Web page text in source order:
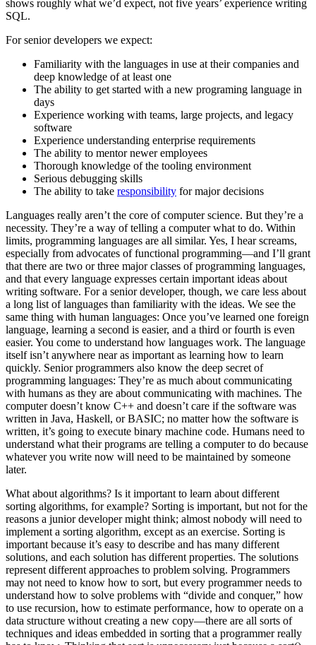
shows roughly what we’d expect, not five years’ experience writing
SQL.
For senior developers we expect:
Familiarity with the languages in use at their companies and
deep knowledge of at least one
The ability to get started with a new programing language in
days
Experience working with teams, large projects, and legacy
software
Experience understanding enterprise requirements
The ability to mentor newer employees
Thorough knowledge of the tooling environment
Serious debugging skills
The ability to take responsibility for major decisions
Languages really aren’t the core of computer science. But they’re a
necessity. They’re a way of telling a computer what to do. Within
limits, programming languages are all similar. Yes, I hear screams,
especially from advocates of functional programming—and I’ll grant
that there are two or three major classes of programming languages,
and that every language expresses certain important ideas about
writing software. For a senior developer, though, we care less about
a long list of languages than familiarity with the ideas. We see the
same thing with human languages: Once you’ve learned one foreign
language, learning a second is easier, and a third or fourth is even
easier. You come to understand how languages work. The language
itself isn’t anywhere near as important as learning how to learn
quickly. Senior programmers also know the deep secret of
programming languages: They’re as much about communicating
with humans as they are about communicating with machines. The
computer doesn’t know C++ and doesn’t care if the software was
written in Java, Haskell, or BASIC; no matter how the software is
written, it’s going to execute binary machine code. Humans need to
understand what their programs are telling a computer to do because
whatever you write now will need to be maintained by someone
later.
What about algorithms? Is it important to learn about different
sorting algorithms, for example? Sorting is important, but not for the
reasons a junior developer might think; almost nobody will need to
implement a sorting algorithm, except as an exercise. Sorting is
important because it’s easy to describe and has many different
solutions, and each solution has different properties. The solutions
represent different approaches to problem solving. Programmers
may not need to know how to sort, but every programmer needs to
understand how to solve problems with “divide and conquer,” how
to use recursion, how to estimate performance, how to operate on a
data structure without creating a new copy—there are all sorts of
techniques and ideas embedded in sorting that a programmer really